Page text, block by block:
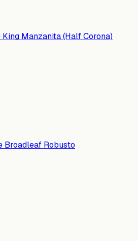
Manzanita (Half Corona)
Broadleaf Robusto